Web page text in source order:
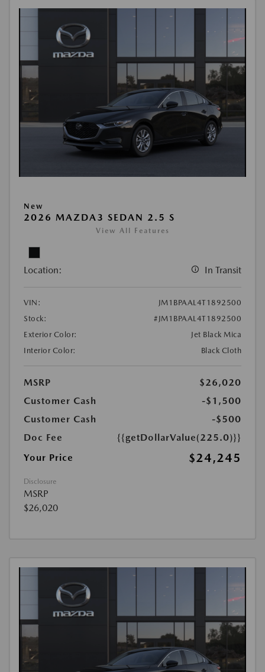
New
2026 MAZDA3 SEDAN 2.5 S
View All Features
Location: In Transit
VIN:
JM1BPAAL4T1892500
Stock:
#JM1BPAAL4T1892500
Exterior Color:
Jet Black Mica
Interior Color:
Black Cloth
MSRP
$26,020
Customer Cash
-$1,500
Customer Cash
-$500
Doc Fee
{{getDollarValue(225.0)}}
Your Price
$24,245
Disclosure
MSRP
$26,020